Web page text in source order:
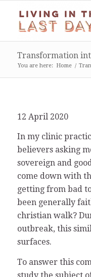
Transformation
You are here: Home /
12 April 2020
In my clinic
believers asking
sovereign and
come down with
getting from bad
been generally
christian walk?
outbreak, this
surfaces.
To answer this